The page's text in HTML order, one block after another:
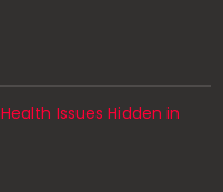
Issues Hidden in